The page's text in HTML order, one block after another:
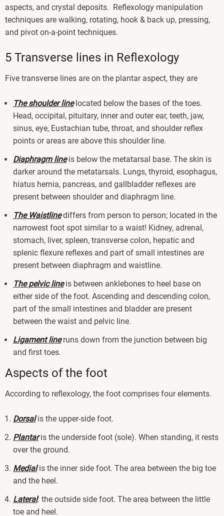
aspects, and crystal deposits. Reflexology manipulation
techniques are walking, rotating, hook & back up, pressing,
and pivot on-a-point techniques.
5 Transverse lines in Reflexology
Five transverse lines are on the plantar aspect, they are
The shoulder linelocated below the bases of the toes.
Head, occipital, pituitary, inner and outer ear, teeth, jaw,
sinus, eye, Eustachian tube, throat, and shoulder reflex
points or areas are above this shoulder line.
Diaphragm lineis below the metatarsal base. The skin is
darker around the metatarsals. Lungs, thyroid, esophagus,
hiatus hernia, pancreas, and gallbladder reflexes are
present between shoulder and diaphragm line.
The Waistlinediffers from person to person; located in the
narrowest foot spot similar to a waist! Kidney, adrenal,
stomach, liver, spleen, transverse colon, hepatic and
splenic flexure reflexes and part of small intestines are
present between diaphragm and waistline.
The pelvic lineis between anklebones to heel base on
either side of the foot. Ascending and descending colon,
part of the small intestines and bladder are present
between the waist and pelvic line.
Ligament lineruns down from the junction between big
and first toes.
Aspects of the foot
According to reflexology, the foot comprises four elements.
Dorsalis the upper-side foot.
Plantaris the underside foot (sole). When standing, it rests
over the ground.
Medialis the inner side foot. The area between the big toe
and the heel.
Lateral: the outside side foot. The area between the little
toe and heel.